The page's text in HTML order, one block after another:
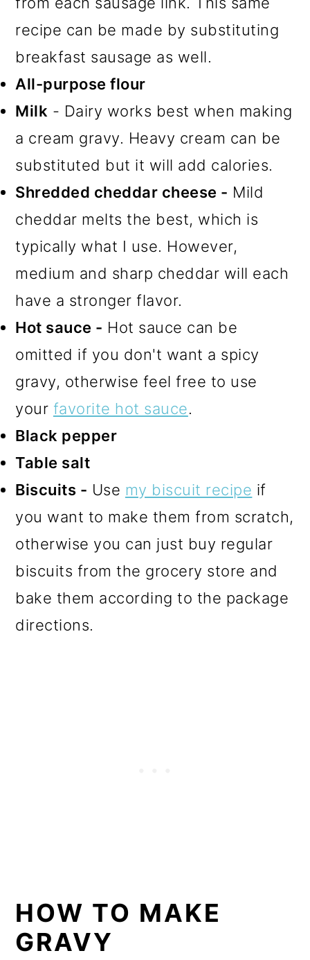
recipe can be made by substituting
breakfast sausage as well.
All-purpose flour
Milk - Dairy works best when making
a cream gravy. Heavy cream can be
substituted but it will add calories.
Shredded cheddar cheese - Mild
cheddar melts the best, which is
typically what I use. However,
medium and sharp cheddar will each
have a stronger flavor.
Hot sauce - Hot sauce can be
omitted if you don't want a spicy
gravy, otherwise feel free to use
your favorite hot sauce.
Black pepper
Table salt
Biscuits - Use my biscuit recipe if
you want to make them from scratch,
otherwise you can just buy regular
biscuits from the grocery store and
bake them according to the package
directions.
HOW TO MAKE
GRAVY